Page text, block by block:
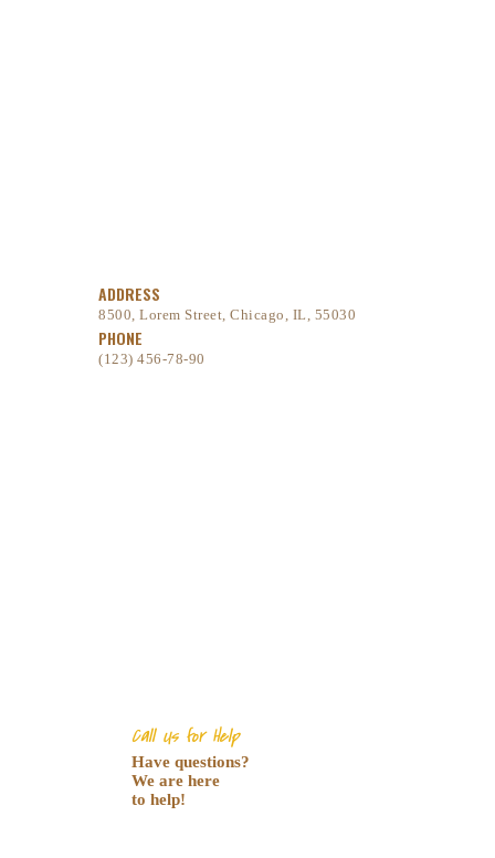
ADDRESS
8500, Lorem Street, Chicago, IL, 55030
PHONE
(123) 456-78-90
Call Us for Help
Have questions?
We are here
to help!